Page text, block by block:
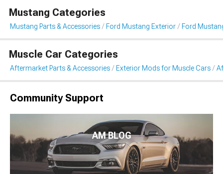
Mustang Categories
Mustang Parts & Accessories Ford Mustang Exterior Ford
Muscle Car Categories
Aftermarket Parts & Accessories Exterior Mods for Muscle Cars
Community Support
AM BLOG